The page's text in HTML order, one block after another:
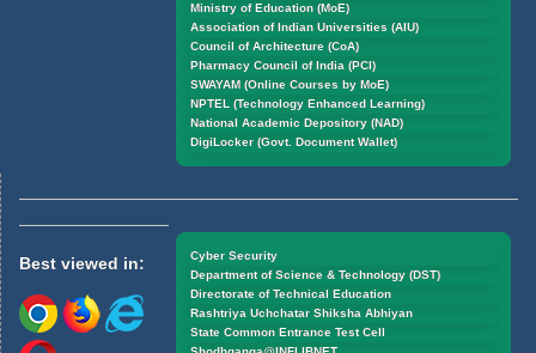
Ministry of Education (MoE)
Association of Indian Universities (AIU)
Council of Architecture (CoA)
Pharmacy Council of India (PCI)
SWAYAM (Online Courses by MoE)
NPTEL (Technology Enhanced Learning)
National Academic Depository (NAD)
DigiLocker (Govt. Document Wallet)
Cyber Security
Department of Science & Technology (DST)
Directorate of Technical Education
Rashtriya Uchchatar Shiksha Abhiyan
State Common Entrance Test Cell
Best viewed in: